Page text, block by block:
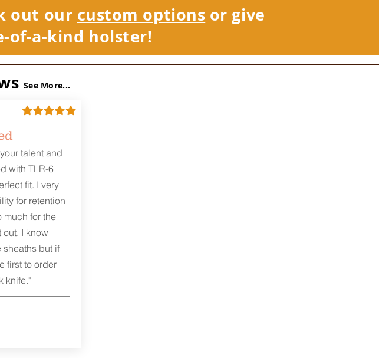
out our custom options or give
of-a-kind holster!
See More...
talent and
with TLR-6
fit. I very
for retention
much for the
I know
sheaths but if
first to order
knife."